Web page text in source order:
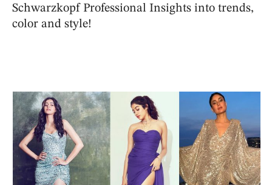
Schwarzkopf Professional Insights into trends,
color and style!